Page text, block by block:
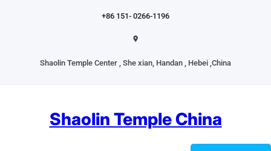
+86 151- 0266-1196
Shaolin Temple Center , She xian, Handan , Hebei ,China
Shaolin Temple China